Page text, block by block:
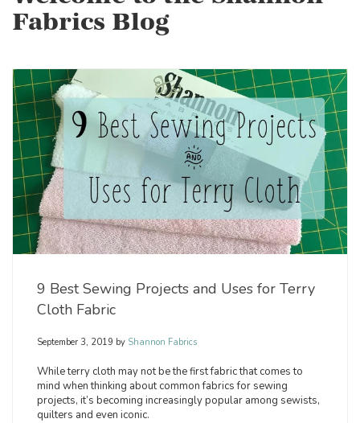
Fabrics Blog
9 Best Sewing Projects and Uses for Terry
Cloth Fabric
September 3, 2019 by Shannon Fabrics
While terry cloth may not be the first fabric that comes to
mind when thinking about common fabrics for sewing
projects, it’s becoming increasingly popular among sewists,
quilters and even iconic.